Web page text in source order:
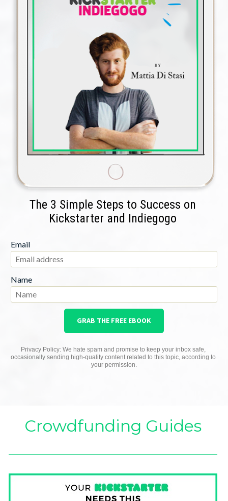
The 3 Simple Steps to Success on
Kickstarter and Indiegogo
Email
Name
GRAB THE FREE EBOOK
Privacy Policy: We hate spam and promise to keep your inbox safe,
occasionally sending high-quality content related to this topic, according to
your permission.
Crowdfunding Guides